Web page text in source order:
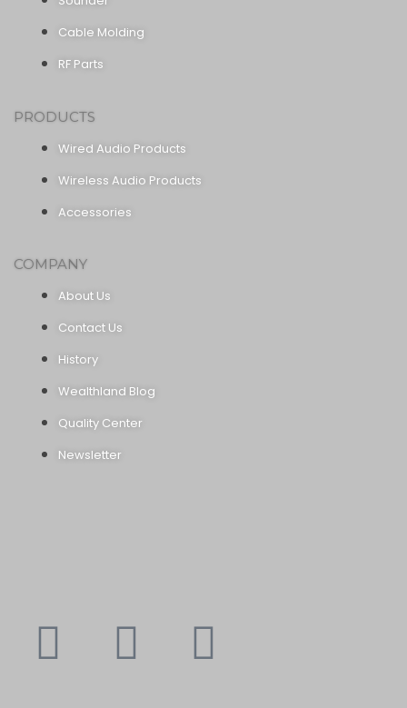
Cable Molding
RF Parts
PRODUCTS
Wired Audio Products
Wireless Audio Products
Accessories
COMPANY
About Us
Contact Us
History
Wealthland Blog
Quality Center
Newsletter
Youtube
Instagram